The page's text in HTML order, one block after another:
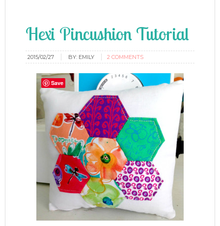
Hexi Pincushion Tutorial
2015/02/27 BY: EMILY 2 COMMENTS
Save